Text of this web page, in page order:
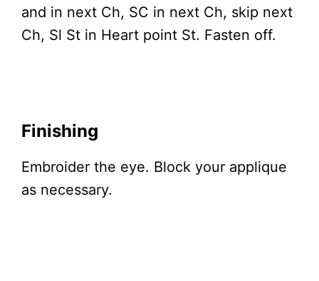
and in next Ch, SC in next Ch, skip next
Ch, Sl St in Heart point St. Fasten off.
Finishing
Embroider the eye. Block your applique
as necessary.